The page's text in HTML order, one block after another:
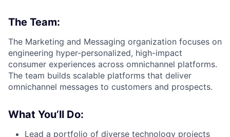
The Team:
The Marketing and Messaging organization focuses on
engineering hyper-personalized, high-impact
consumer experiences across omnichannel platforms.
The team builds scalable platforms that deliver
omnichannel messages to customers and prospects.
What You’ll Do:
Lead a portfolio of diverse technology projects